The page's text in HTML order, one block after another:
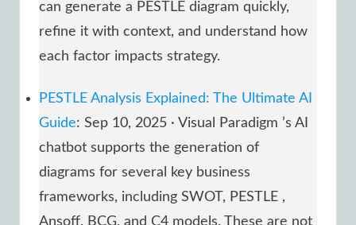
can generate a PESTLE diagram quickly,
refine it with context, and understand how
each factor impacts strategy.
PESTLE Analysis Explained: The Ultimate AI
Guide: Sep 10, 2025 · Visual Paradigm ’s AI
chatbot supports the generation of
diagrams for several key business
frameworks, including SWOT, PESTLE ,
Ansoff, BCG, and C4 models. These are not